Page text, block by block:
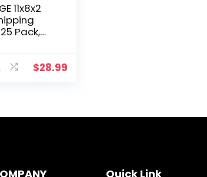
11x8x2
Pack,
for
$28.99
Quick Link